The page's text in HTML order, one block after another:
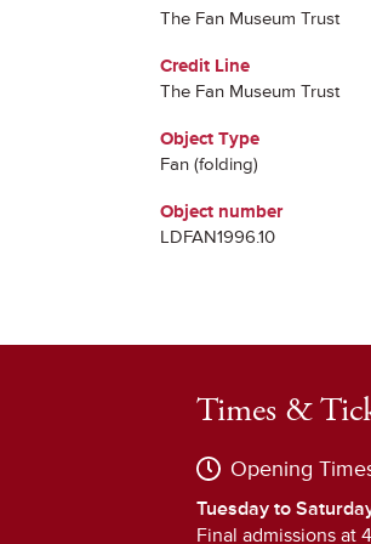
The Fan Museum Trust
Credit Line
The Fan Museum Trust
Object Type
Fan (folding)
Object number
LDFAN1996.10
Times &
Opening
Tuesday to
Final admissions at